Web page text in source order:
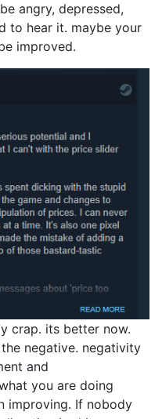
angry, depressed,
to hear it. maybe your
improved.
crap. its better now.
negative. negativity
and
you are doing
improving. If nobody